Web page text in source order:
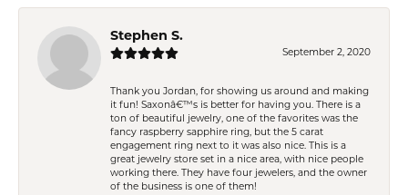
Stephen S.
September 2, 2020
Thank you Jordan, for showing us around and making
it fun! Saxonâ€™s is better for having you. There is a
ton of beautiful jewelry, one of the favorites was the
fancy raspberry sapphire ring, but the 5 carat
engagement ring next to it was also nice. This is a
great jewelry store set in a nice area, with nice people
working there. They have four jewelers, and the owner
of the business is one of them!